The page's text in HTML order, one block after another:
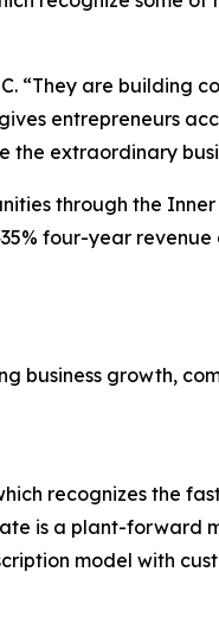
“They are building
entrepreneurs
extraordinary
through the Inner
four-year
business growth,
recognizes the
is a plant-forward
model with